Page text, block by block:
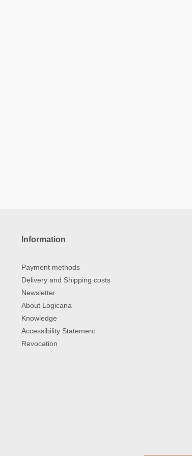
Information
Payment methods
Delivery and Shipping costs
Newsletter
About Logicana
Knowledge
Accessibility Statement
Revocation